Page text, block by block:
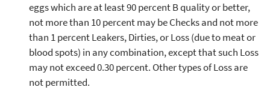
eggs which are at least 90 percent B quality or better,
not more than 10 percent may be Checks and not more
than 1 percent Leakers, Dirties, or Loss (due to meat or
blood spots) in any combination, except that such Loss
may not exceed 0.30 percent. Other types of Loss are
not permitted.